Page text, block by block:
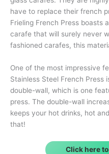
have to replace their french
Frieling French Press boasts
carafe that will surely never
fashioned carafes, this
One of the most impressive
Stainless Steel French Press
double-wall, which is one
press. The double-wall
keeps your hot drinks, hot
that!
Click here